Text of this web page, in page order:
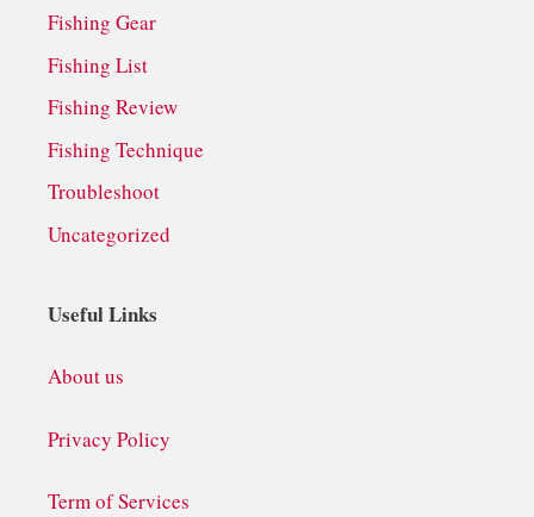
Fishing Gear
Fishing List
Fishing Review
Fishing Technique
Troubleshoot
Uncategorized
Useful Links
About us
Privacy Policy
Term of Services